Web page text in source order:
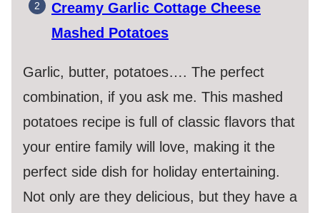
Creamy Garlic Cottage Cheese
Mashed Potatoes
Garlic, butter, potatoes…. The perfect
combination, if you ask me. This mashed
potatoes recipe is full of classic flavors that
your entire family will love, making it the
perfect side dish for holiday entertaining.
Not only are they delicious, but they have a